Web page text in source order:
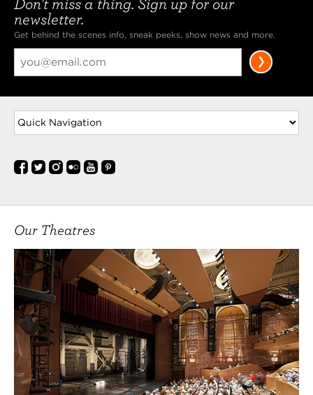
Play House MFA in Acting program. She is
Czech Republic and Croatia before moving to the
U.S. at 10. She Got her BA in Theatre atMORE
Calder Meis
(Joe Crowell, Jr., Si Crowell, Ensemble) is an actor,
singer, writer, trivia aficionado, and soon-to-be
MFA program. he has appeared as Claudio in Much
Ado About Nothing, Yepikhodov in The Cherry
(Lady in Box, Ensemble) is an actor from Gilbert,
Arizona. Some of her favorite theatrical roles
include Gwendolyn Fairfax in The Importance of
Being Earnest (Santa Cruz Shakespeare), Miriam in
Jaja’s African Hair Braiding (Ensemble Theatre
Cincinnati), and Camae in The Mountaintop
(Uptown Knauer Performing Arts Center). She was
anMORE
newsletter.
Get behind the scenes info, sneak peeks, show news and more.
Our Theatres